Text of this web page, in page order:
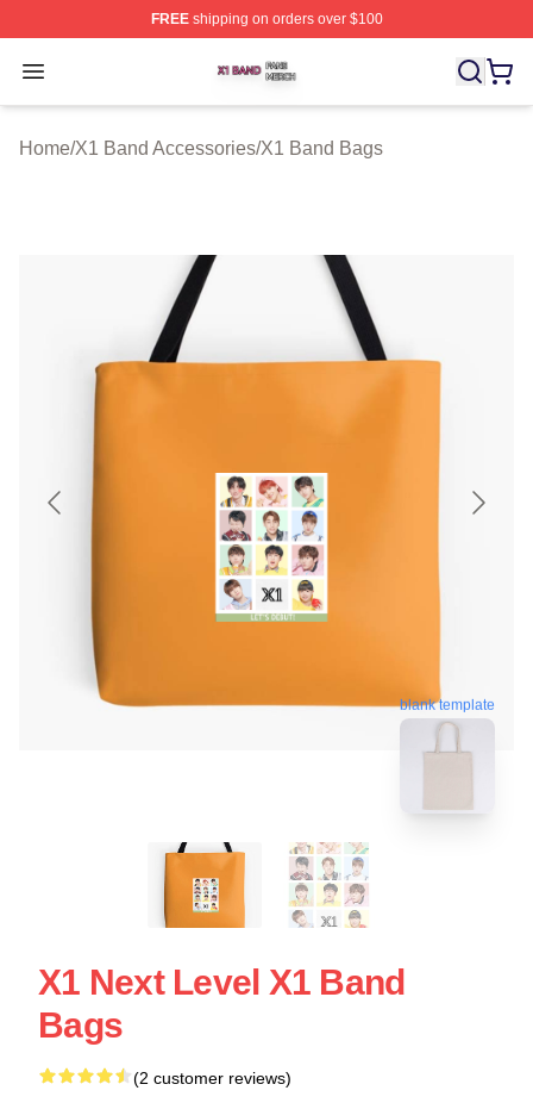
FREEshipping on orders over $100
Open menu
X1 Band Shop ⚡️ Officially Licensed X1 Band Merch
Home/X1 Band Accessories/X1 Band Bags
blank template
X1 Next Level X1 Band
Bags
(2 customer reviews)